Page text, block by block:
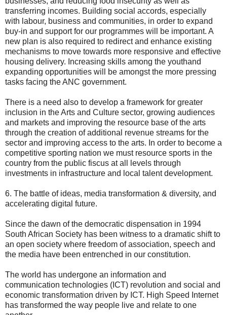
transferring incomes. Building social accords, especially
with labour, business and communities, in order to expand
buy-in and support for our programmes will be important. A
new plan is also required to redirect and enhance existing
mechanisms to move towards more responsive and effective
housing delivery. Increasing skills among the youthand
expanding opportunities will be amongst the more pressing
tasks facing the ANC government.
There is a need also to develop a framework for greater
inclusion in the Arts and Culture sector, growing audiences
and markets and improving the resource base of the arts
through the creation of additional revenue streams for the
sector and improving access to the arts. In order to become a
competitive sporting nation we must resource sports in the
country from the public fiscus at all levels through
investments in infrastructure and local talent development.
6. The battle of ideas, media transformation & diversity, and
accelerating digital future.
Since the dawn of the democratic dispensation in 1994
South African Society has been witness to a dramatic shift to
an open society where freedom of association, speech and
the media have been entrenched in our constitution.
The world has undergone an information and
communication technologies (ICT) revolution and social and
economic transformation driven by ICT. High Speed Internet
has transformed the way people live and relate to one